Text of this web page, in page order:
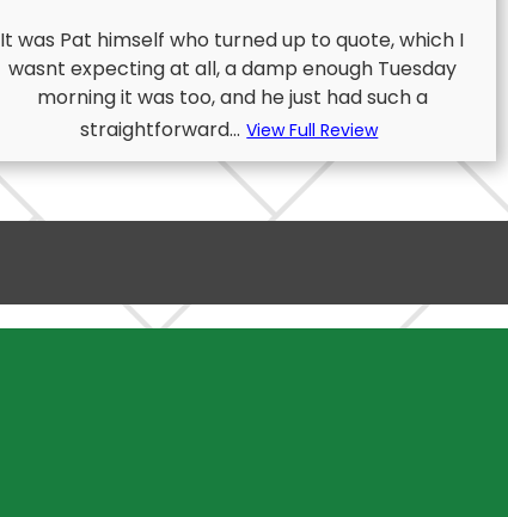
It was Pat himself who turned up to quote, which I
wasnt expecting at all, a damp enough Tuesday
morning it was too, and he just had such a
straightforward... View Full Review